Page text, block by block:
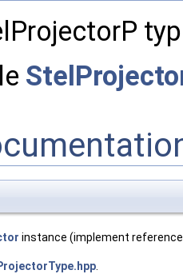
instance (implement
.